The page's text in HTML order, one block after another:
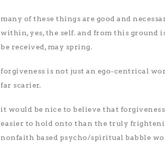
many of these things are good and
within, yes, the self. and from this ground
be received, may spring.
forgiveness is not just an ego-centrical
far scarier.
it would be nice to believe that
easier to hold onto than the truly
nonfaith based psycho/spiritual babble